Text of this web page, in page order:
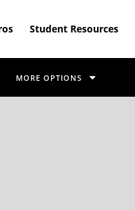
Student Resources
MORE OPTIONS